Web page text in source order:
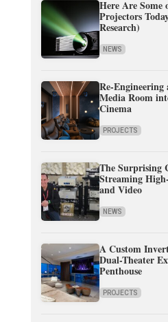
Here Are Some
Projectors
Research)
NEWS
Re-
Media Room
Cinema
PROJECTS
The Surprising
Streaming
and Video
NEWS
A Custom
Dual-Theater
Penthouse
PROJECTS